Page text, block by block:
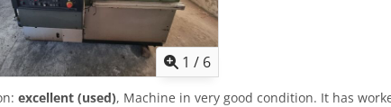
1 / 6
excellent (used), Machine in very good condition. It has